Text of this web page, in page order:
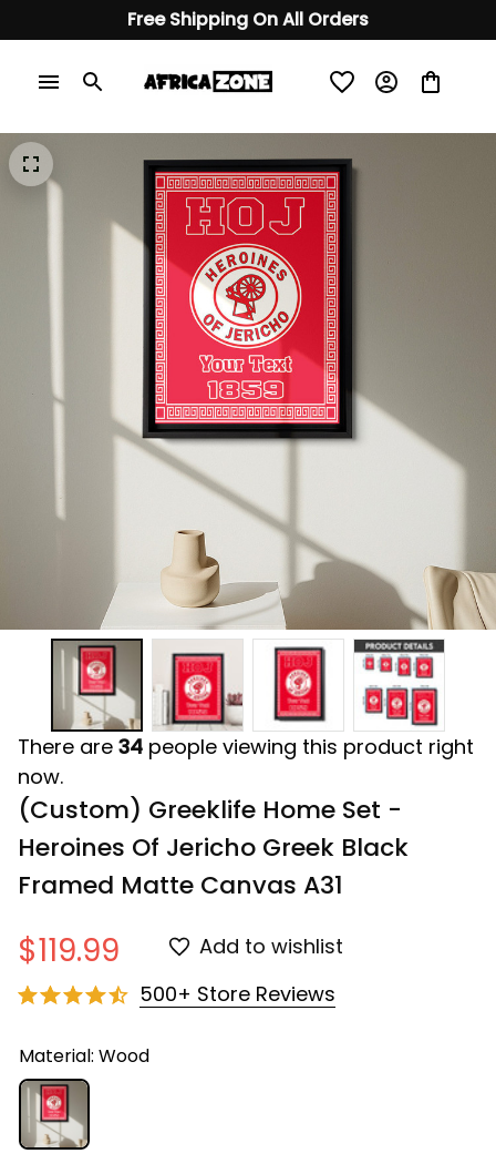
Free Shipping On All Orders
There are 34 people viewing this product right
now.
(Custom) Greeklife Home Set -
Heroines Of Jericho Greek Black
Framed Matte Canvas A31
$119.99
Add to wishlist
500+ Store Reviews
Material: Wood